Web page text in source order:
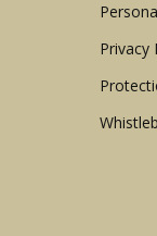
Privacy